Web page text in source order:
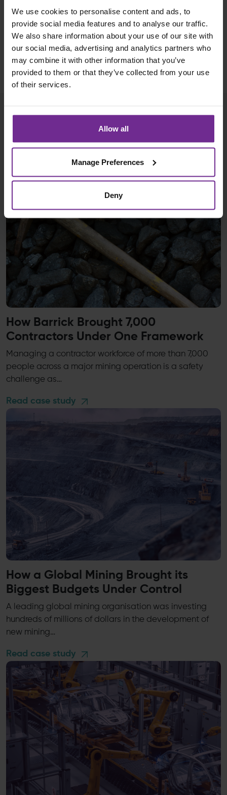
We use cookies to personalise content and ads, to
provide social media features and to analyse our traffic.
We also share information about your use of our site with
our social media, advertising and analytics partners who
may combine it with other information that you’ve
provided to them or that they’ve collected from your use
of their services.
Allow all
Manage Preferences
Deny
competitors, along with a highly pragmatic approach
and assisting them with activities that would ordinarily
sit with the end user such as managing data and
system security.
More case studies
How Barrick Brought 7,000
Contractors Under One Framework
Managing a contractor workforce of more than 7,000
people across a major mining operation is a safety
challenge as…
Read case study
How a Global Mining Brought its
Biggest Budgets Under Control
A leading global mining organisation was investing
hundreds of millions of dollars in the development of
new mining…
Read case study